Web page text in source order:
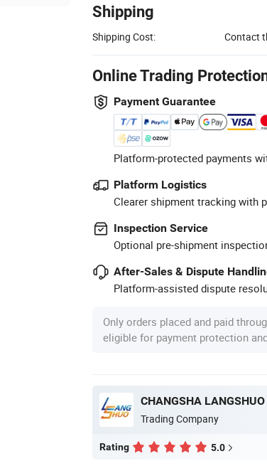
Shipping
Shipping Cost: Contact
Online Trading
Payment Guarantee
Platform-protected payments
Platform Logistics
Clearer shipment tracking with
Inspection Service
Optional pre-shipment
After-Sales & Dispute
Platform-assisted dispute
Only orders placed and paid
eligible for payment protection
CHANGSHA
Trading Company
Rating 5.0